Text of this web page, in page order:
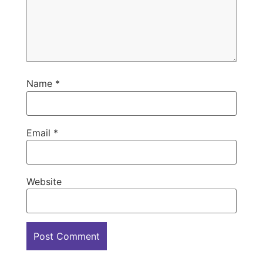
Name *
Email *
Website